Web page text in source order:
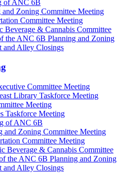
of ANC 6B
Zoning Committee Meeting
Committee Meeting
& Cannabis Committee
the ANC 6B Planning and Zoning
and Alley Closings
Committee Meeting
Library Taskforce Meeting
Meeting
Taskforce Meeting
of ANC 6B
and Zoning Committee Meeting
Committee Meeting
Beverage & Cannabis Committee
the ANC 6B Planning and Zoning
and Alley Closings